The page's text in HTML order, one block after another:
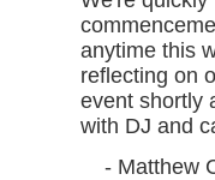
anytime this
reflecting on
event shortly
with DJ and
- Matthew